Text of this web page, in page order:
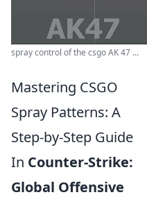
spray control of the csgo AK 47 ...
Mastering CSGO
Spray Patterns: A
Step-by-Step Guide
In Counter-Strike:
Global Offensive